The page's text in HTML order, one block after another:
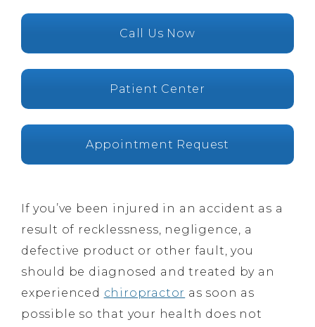
Call Us Now
Patient Center
Appointment Request
If you’ve been injured in an accident as a
result of recklessness, negligence, a
defective product or other fault, you
should be diagnosed and treated by an
experienced chiropractor as soon as
possible so that your health does not